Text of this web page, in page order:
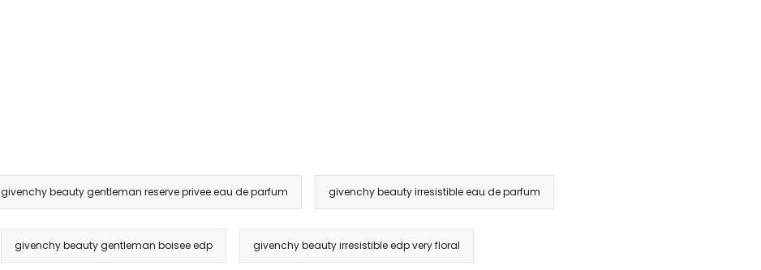
givenchy beauty gentleman reserve privee eau de parfum givenchy beauty irresistible eau de parfum
givenchy beauty gentleman boisee edp givenchy beauty irresistible edp very floral